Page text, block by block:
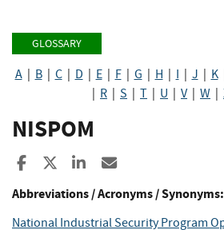
GLOSSARY
A| B| C| D E| F| G H I J K|
R S T U V| W
NISPOM
Share to Facebook
Share to XShare to LinkedIn
Abbreviations / Acronyms / Synonyms:
National Industrial Security Program